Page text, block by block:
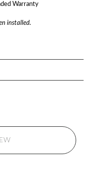
Warranty
installed.